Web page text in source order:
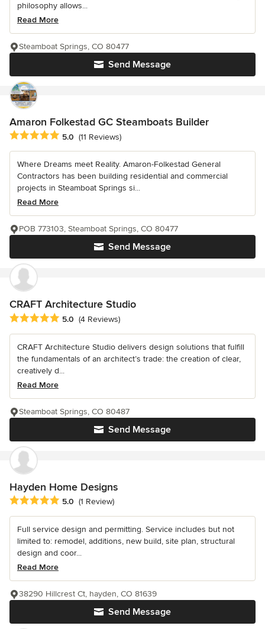
philosophy allows...
Read More
Send Message
Steamboat Springs, CO 80477
Amaron Folkestad GC Steamboats Builder
Average rating: 5 out of 5 stars
5.0 (11 Reviews)
Where Dreams meet Reality. Amaron-Folkestad General
Contractors has been building residential and commercial
projects in Steamboat Springs si...
Read More
Send Message
POB 773103, Steamboat Springs, CO 80477
CRAFT Architecture Studio
Average rating: 5 out of 5 stars
5.0 (4 Reviews)
CRAFT Architecture Studio delivers design solutions that fulfill
the fundamentals of an architect’s trade: the creation of clear,
creatively d...
Read More
Send Message
Steamboat Springs, CO 80487
Hayden Home Designs
Average rating: 5 out of 5 stars
5.0 (1 Review)
Full service design and permitting. Service includes but not
limited to: remodel, additions, new build, site plan, structural
design and coor...
Read More
Send Message
38290 Hillcrest Ct, hayden, CO 81639